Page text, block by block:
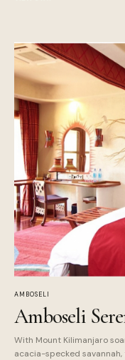
AMBOSELI
Amboseli
With Mount Kilimanjaro
acacia-specked